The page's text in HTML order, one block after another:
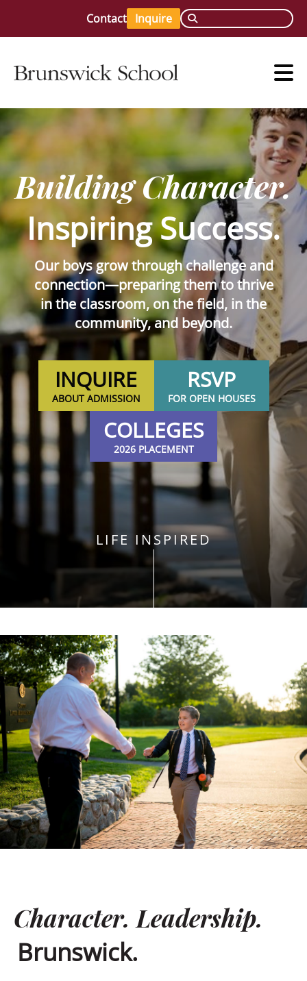
Contact Inquire
Building Character.
Inspiring Success.
Our boys grow through challenge and
connection—preparing them to thrive
in the classroom, on the field, in the
community, and beyond.
INQUIRE
ABOUT ADMISSION
RSVP
FOR OPEN HOUSES
COLLEGES
2026 PLACEMENT
LIFE INSPIRED
Character. Leadership.
Brunswick.